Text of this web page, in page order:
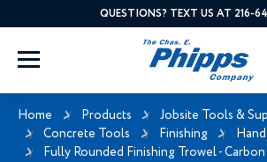
QUESTIONS? TEXT US AT 216-
Home Products
Jobsite Tools &
Concrete Tools
Finishing
Fully Rounded Finishing Trowel -